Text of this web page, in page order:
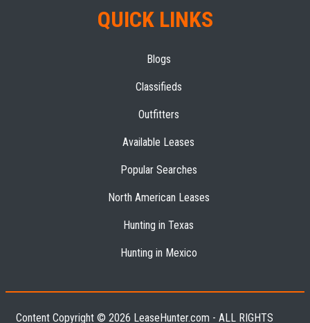
QUICK LINKS
Blogs
Classifieds
Outfitters
Available Leases
Popular Searches
North American Leases
Hunting in Texas
Hunting in Mexico
Content Copyright © 2026 LeaseHunter.com - ALL RIGHTS